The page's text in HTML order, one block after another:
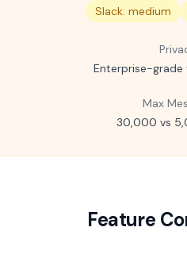
Slack: medium
Enterprise-grade
Max
30,000 vs
Feature